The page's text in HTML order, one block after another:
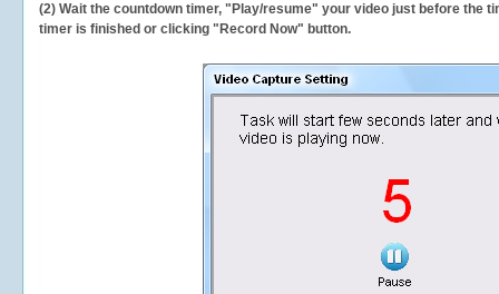
(2) Wait the countdown timer, "Play/resume" your video just before the
timer is finished or clicking "Record Now" button.